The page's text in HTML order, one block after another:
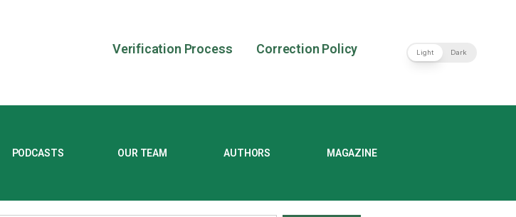
Verification Process Correction Policy Light Dark
PODCASTS OUR TEAM AUTHORS MAGAZINE